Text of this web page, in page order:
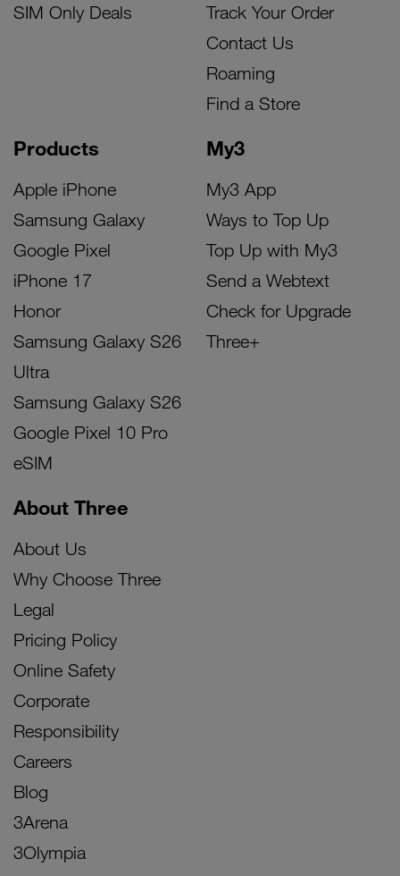
SIM Only Deals
Products
Apple iPhone
Samsung Galaxy
Google Pixel
iPhone 17
Honor
Samsung Galaxy S26
Ultra
Samsung Galaxy S26
Google Pixel 10 Pro
eSIM
My3
My3 App
Ways to Top Up
Top Up with My3
Send a Webtext
Check for Upgrade
Three+
Track Your Order
Contact Us
Roaming
Find a Store
About Three
About Us
Why Choose Three
Legal
Pricing Policy
Online Safety
Corporate
Responsibility
Careers
Blog
3Arena
3Olympia